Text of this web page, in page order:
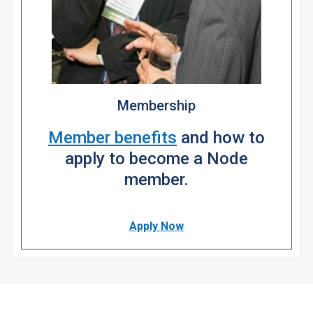
Membership
Member benefits and how to
apply to become a Node
member.
Apply Now